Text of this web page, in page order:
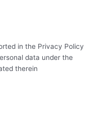
in the Privacy Policy
data under the
therein